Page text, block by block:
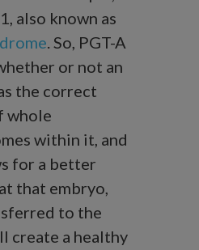
also known as
. So, PGT-A
or not an
the correct
whole
within it, and
for a better
that embryo,
to the
create a healthy